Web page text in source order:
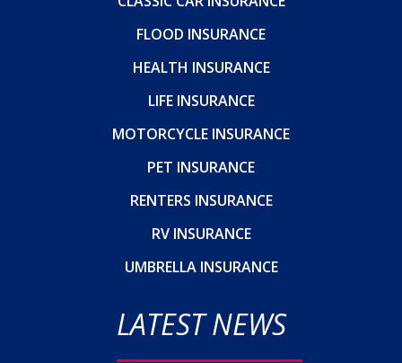
FLOOD INSURANCE
HEALTH INSURANCE
LIFE INSURANCE
MOTORCYCLE INSURANCE
PET INSURANCE
RENTERS INSURANCE
RV INSURANCE
UMBRELLA INSURANCE
LATEST NEWS